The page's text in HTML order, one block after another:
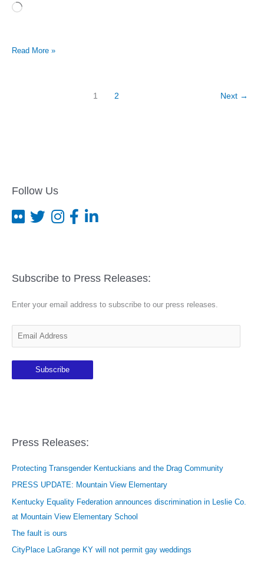
Loading…
Kentucky
Read More »
1 2 Next →
Follow Us
Subscribe to Press Releases:
Enter your email address to subscribe to our press releases.
m
a
e
Subscribe
Press Releases:
Protecting Transgender Kentuckians and the Drag Community
PRESS UPDATE: Mountain View Elementary
Kentucky Equality Federation announces discrimination in Leslie Co.
at Mountain View Elementary School
The fault is ours
CityPlace LaGrange KY will not permit gay weddings